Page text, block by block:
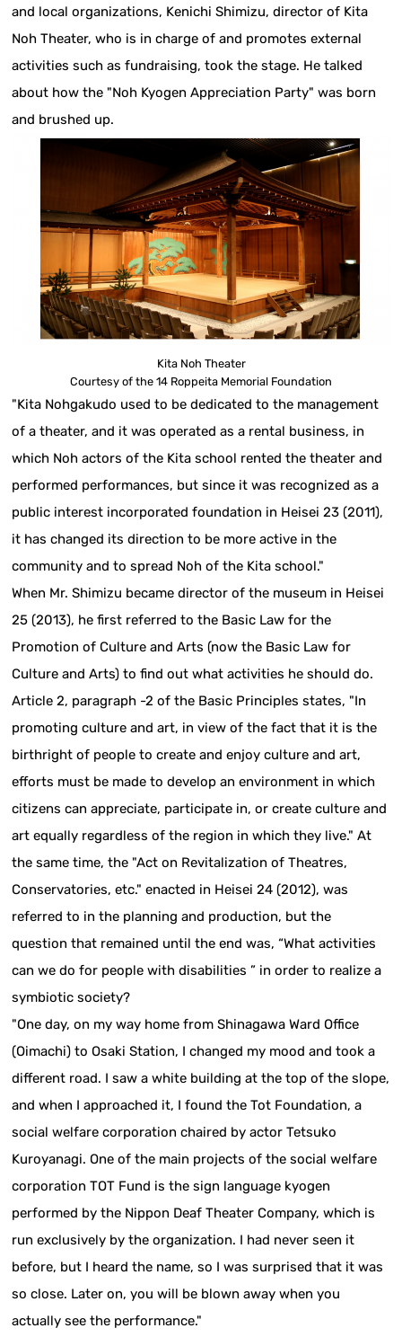
and local organizations, Kenichi Shimizu, director of Kita
Noh Theater, who is in charge of and promotes external
activities such as fundraising, took the stage. He talked
about how the "Noh Kyogen Appreciation Party" was born
and brushed up.
Kita Noh Theater
Courtesy of the 14 Roppeita Memorial Foundation
"Kita Nohgakudo used to be dedicated to the management
of a theater, and it was operated as a rental business, in
which Noh actors of the Kita school rented the theater and
performed performances, but since it was recognized as a
public interest incorporated foundation in Heisei 23 (2011),
it has changed its direction to be more active in the
community and to spread Noh of the Kita school."
When Mr. Shimizu became director of the museum in Heisei
25 (2013), he first referred to the Basic Law for the
Promotion of Culture and Arts (now the Basic Law for
Culture and Arts) to find out what activities he should do.
Article 2, paragraph -2 of the Basic Principles states, "In
promoting culture and art, in view of the fact that it is the
birthright of people to create and enjoy culture and art,
efforts must be made to develop an environment in which
citizens can appreciate, participate in, or create culture and
art equally regardless of the region in which they live." At
the same time, the "Act on Revitalization of Theatres,
Conservatories, etc." enacted in Heisei 24 (2012), was
referred to in the planning and production, but the
question that remained until the end was, “What activities
can we do for people with disabilities ” in order to realize a
symbiotic society?
"One day, on my way home from Shinagawa Ward Office
(Oimachi) to Osaki Station, I changed my mood and took a
different road. I saw a white building at the top of the slope,
and when I approached it, I found the Tot Foundation, a
social welfare corporation chaired by actor Tetsuko
Kuroyanagi. One of the main projects of the social welfare
corporation TOT Fund is the sign language kyogen
performed by the Nippon Deaf Theater Company, which is
run exclusively by the organization. I had never seen it
before, but I heard the name, so I was surprised that it was
so close. Later on, you will be blown away when you
actually see the performance."